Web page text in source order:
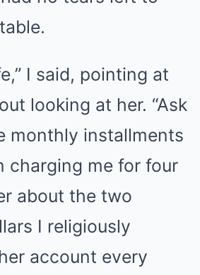
I said, pointing at
looking at her. “Ask
monthly installments
charging me for four
about the two
I religiously
account every